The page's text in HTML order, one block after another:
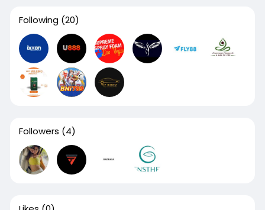
Following (20)
Followers (4)